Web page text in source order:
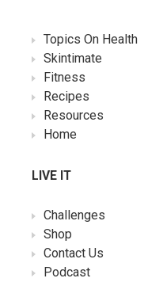
Topics On Health
Skintimate
Fitness
Recipes
Resources
Home
LIVE IT
Challenges
Shop
Contact Us
Podcast